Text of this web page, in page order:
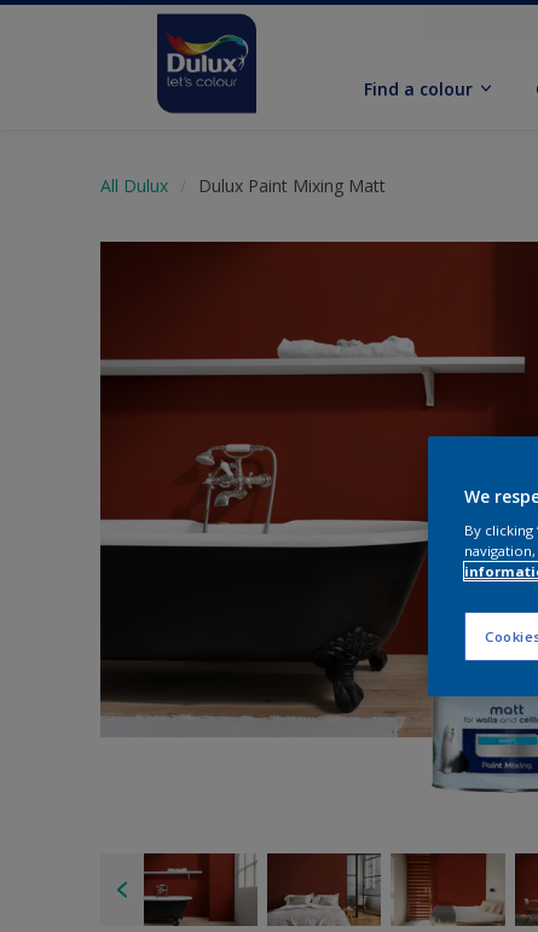
Find a colour
All Dulux Dulux Paint Mixing Matt
We
By